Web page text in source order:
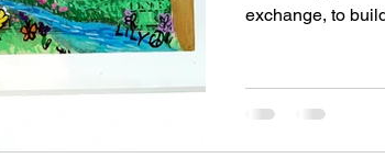
exchange, to
holds both
Fear, survival,
security,